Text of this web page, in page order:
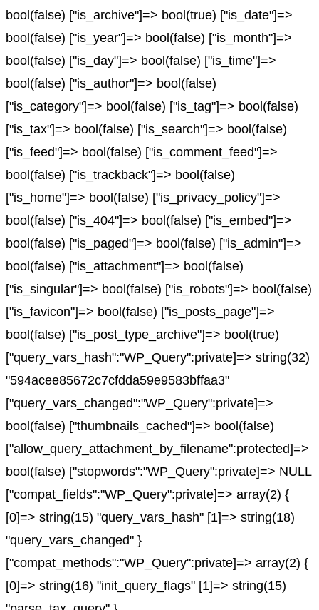
bool(false) ["is_archive"]=> bool(true) ["is_date"]=>
bool(false) ["is_year"]=> bool(false) ["is_month"]=>
bool(false) ["is_day"]=> bool(false) ["is_time"]=>
bool(false) ["is_author"]=> bool(false)
["is_category"]=> bool(false) ["is_tag"]=> bool(false)
["is_tax"]=> bool(false) ["is_search"]=> bool(false)
["is_feed"]=> bool(false) ["is_comment_feed"]=>
bool(false) ["is_trackback"]=> bool(false)
["is_home"]=> bool(false) ["is_privacy_policy"]=>
bool(false) ["is_404"]=> bool(false) ["is_embed"]=>
bool(false) ["is_paged"]=> bool(false) ["is_admin"]=>
bool(false) ["is_attachment"]=> bool(false)
["is_singular"]=> bool(false) ["is_robots"]=> bool(false)
["is_favicon"]=> bool(false) ["is_posts_page"]=>
bool(false) ["is_post_type_archive"]=> bool(true)
["query_vars_hash":"WP_Query":private]=> string(32)
"594acee85672c7cfdda59e9583bffaa3"
["query_vars_changed":"WP_Query":private]=>
bool(false) ["thumbnails_cached"]=> bool(false)
["allow_query_attachment_by_filename":protected]=>
bool(false) ["stopwords":"WP_Query":private]=> NULL
["compat_fields":"WP_Query":private]=> array(2) {
[0]=> string(15) "query_vars_hash" [1]=> string(18)
"query_vars_changed" }
["compat_methods":"WP_Query":private]=> array(2) {
[0]=> string(16) "init_query_flags" [1]=> string(15)